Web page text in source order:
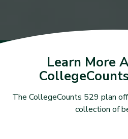
Learn More
The CollegeCounts 529 plan
collection of